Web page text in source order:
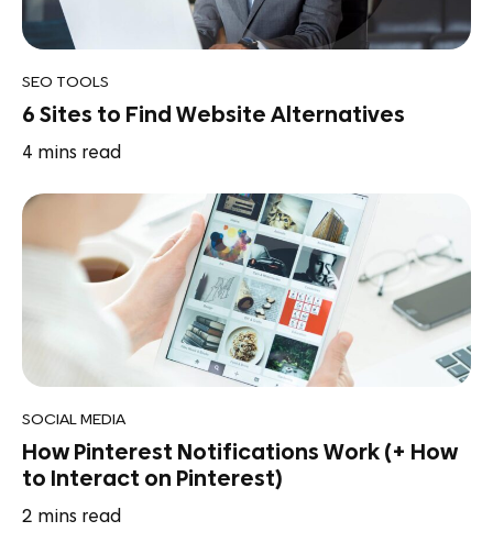
SEO TOOLS
6 Sites to Find Website Alternatives
4 mins read
SOCIAL MEDIA
How Pinterest Notifications Work (+ How
to Interact on Pinterest)
2 mins read